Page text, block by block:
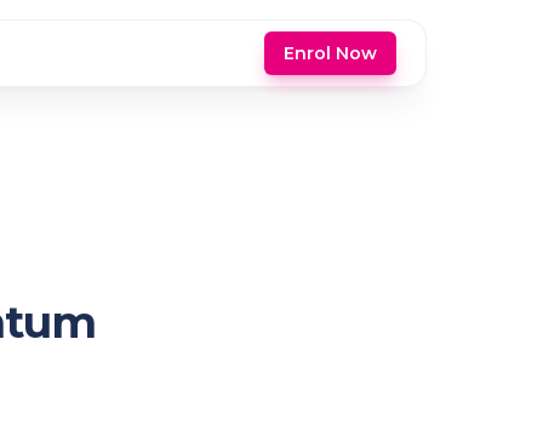
Enrol Now